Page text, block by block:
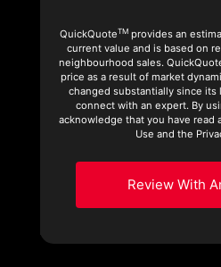
QuickQuoteTMprovides an
current value and is based on
neighbourhood sales.
price as a result of market
changed substantially since its
connect with an expert. By
acknowledge that you have read
Use and the
Review With